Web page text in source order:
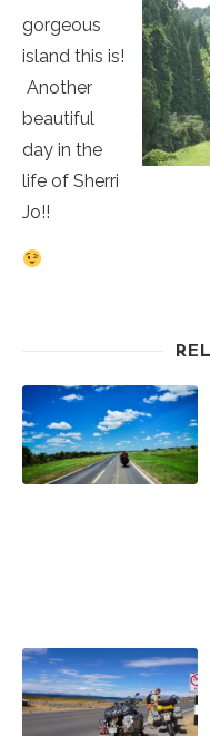
gorgeous
island this is!
Another
beautiful
day in the
life of Sherri
Jo!!